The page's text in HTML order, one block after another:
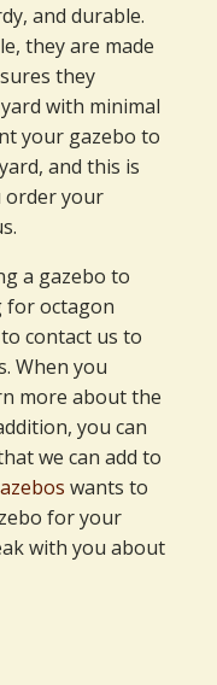
and durable.
they are made
they
with minimal
your gazebo to
and this is
order your
a gazebo to
for octagon
contact us to
When you
more about the
you can
we can add to
wants to
for your
with you about